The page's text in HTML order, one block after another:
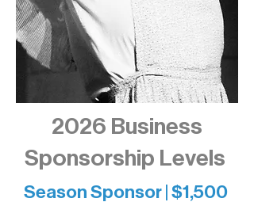
2026 Business
Sponsorship Levels
​​Season Sponsor | $1,500